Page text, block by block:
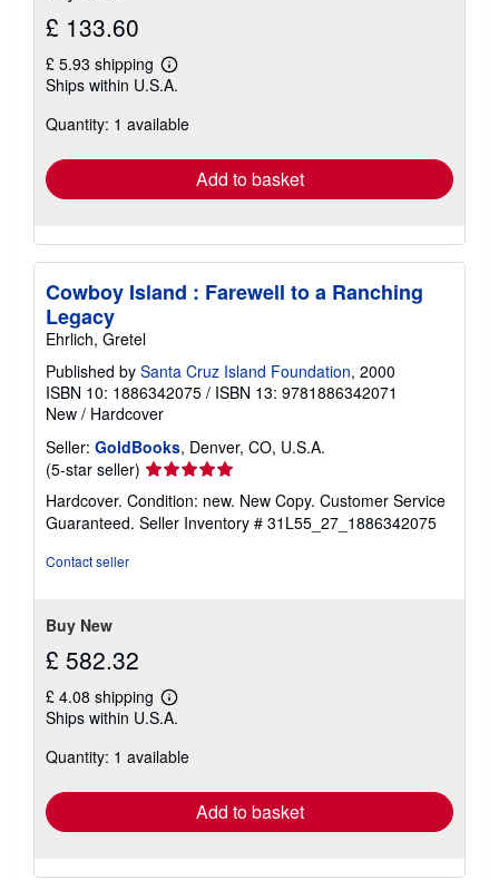
£ 133.60
£ 5.93 shipping
Learn
more
shipping
Ships within U.S.A.
Quantity: 1 available
Add to basket
Cowboy Island : Farewell to a Ranching
Legacy
Ehrlich, Gretel
Published by Santa Cruz Island Foundation, 2000
ISBN 10: 1886342075 / ISBN 13: 9781886342071
New / Hardcover
Seller: GoldBooks, Denver, CO, U.S.A.
(5-star seller) Seller
rating
5
out
Hardcover. Condition: new. New Copy. Customer Service
Guaranteed. Seller Inventory # 31L55_27_1886342075
Contact seller
Buy New
£ 582.32
£ 4.08 shipping
Learn
more
shipping
Ships within U.S.A.
Quantity: 1 available
Add to basket